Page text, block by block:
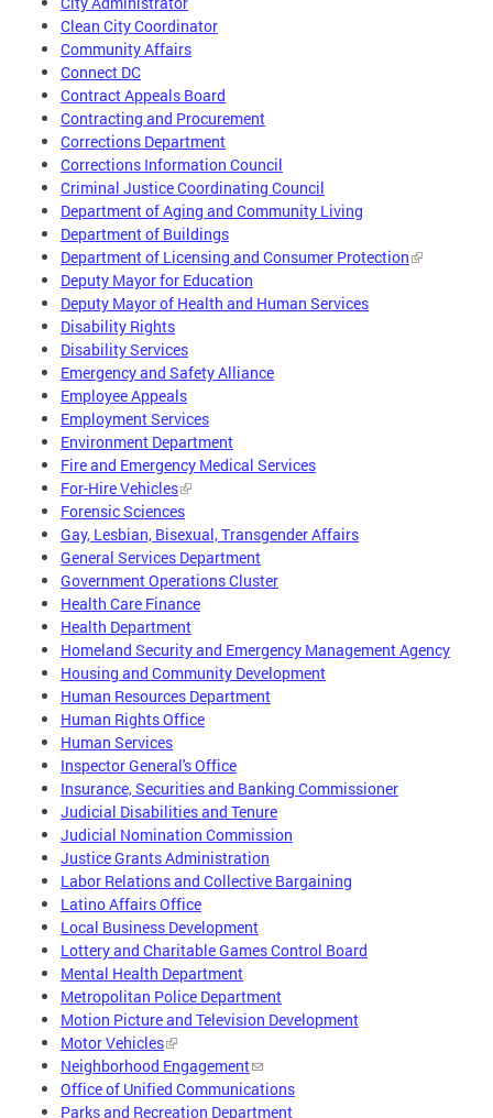
Clean City Coordinator
Community Affairs
Connect DC
Contract Appeals Board
Contracting and Procurement
Corrections Department
Corrections Information Council
Criminal Justice Coordinating Council
Department of Aging and Community Living
Department of Buildings
Department of Licensing and Consumer Protection
Deputy Mayor for Education
Deputy Mayor of Health and Human Services
Disability Rights
Disability Services
Emergency and Safety Alliance
Employee Appeals
Employment Services
Environment Department
Fire and Emergency Medical Services
For-Hire Vehicles
Forensic Sciences
Gay, Lesbian, Bisexual, Transgender Affairs
General Services Department
Government Operations Cluster
Health Care Finance
Health Department
Homeland Security and Emergency Management Agency
Housing and Community Development
Human Resources Department
Human Rights Office
Human Services
Inspector General's Office
Insurance, Securities and Banking Commissioner
Judicial Disabilities and Tenure
Judicial Nomination Commission
Justice Grants Administration
Labor Relations and Collective Bargaining
Latino Affairs Office
Local Business Development
Lottery and Charitable Games Control Board
Mental Health Department
Metropolitan Police Department
Motion Picture and Television Development
Motor Vehicles
Neighborhood Engagement
Office of Unified Communications
Parks and Recreation Department